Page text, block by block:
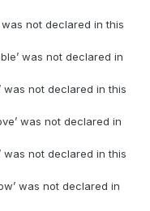
was not declared in this
was not declared in
was not declared in this
was not declared in
was not declared in this
was not declared in